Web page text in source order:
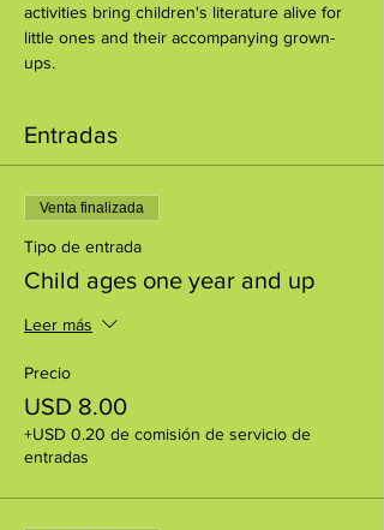
activities bring children's literature alive for
little ones and their accompanying grown-
ups.
Entradas
Venta finalizada
Tipo de entrada
Child ages one year and up
Leer más
Precio
USD 8.00
+USD 0.20 de comisión de servicio de
entradas